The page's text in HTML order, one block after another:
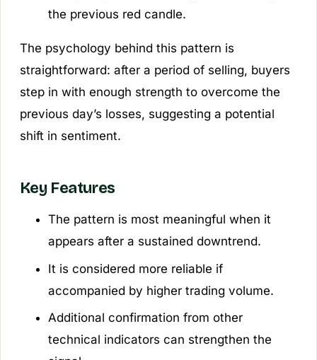
the previous red candle.
The psychology behind this pattern is
straightforward: after a period of selling, buyers
step in with enough strength to overcome the
previous day’s losses, suggesting a potential
shift in sentiment.
Key Features
The pattern is most meaningful when it
appears after a sustained downtrend.
It is considered more reliable if
accompanied by higher trading volume.
Additional confirmation from other
technical indicators can strengthen the